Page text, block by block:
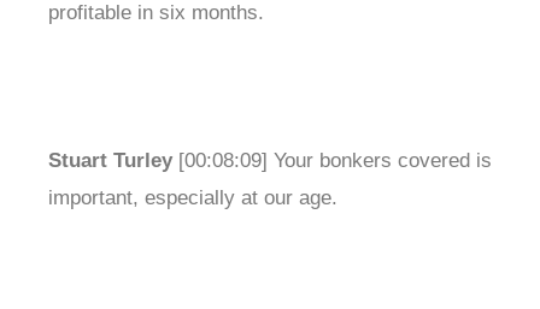
profitable in six months.
Stuart Turley [00:08:09] Your bonkers covered is
important, especially at our age.